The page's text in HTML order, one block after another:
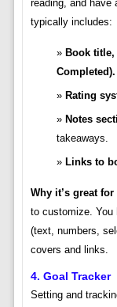
reading, and have
typically includes:
Book title,
Completed).
Rating
Notes
takeaways.
Links to
Why it’s great
to customize. You
(text, numbers,
covers and links.
4. Goal Tracker
Setting and